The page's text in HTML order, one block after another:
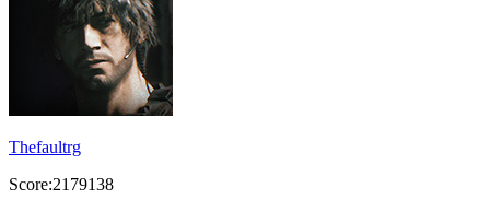
Thefaultrg
Score:2179138